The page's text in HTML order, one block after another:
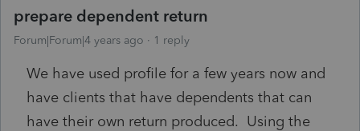
prepare dependent return
Forum|Forum|4 years ago 1 reply
We have used profile for a few years now and
have clients that have dependents that can
have their own return produced. Using the